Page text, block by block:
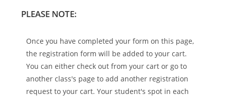
PLEASE NOTE:
Once you have completed your form on this page,
the registration form will be added to your cart.
You can either check out from your cart or go to
another class's page to add another registration
request to your cart. Your student's spot in each